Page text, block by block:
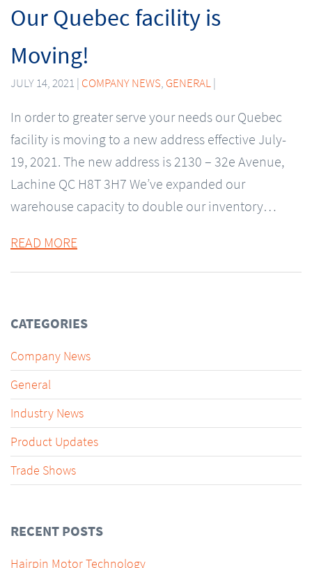
Our Quebec facility is
Moving!
JULY 14, 2021 | COMPANY NEWS, GENERAL|
In order to greater serve your needs our Quebec
facility is moving to a new address effective July-
19, 2021. The new address is 2130 – 32e Avenue,
Lachine QC H8T 3H7 We’ve expanded our
warehouse capacity to double our inventory…
READ MORE
CATEGORIES
Company News
General
Industry News
Product Updates
Trade Shows
RECENT POSTS
Hairpin Motor Technology